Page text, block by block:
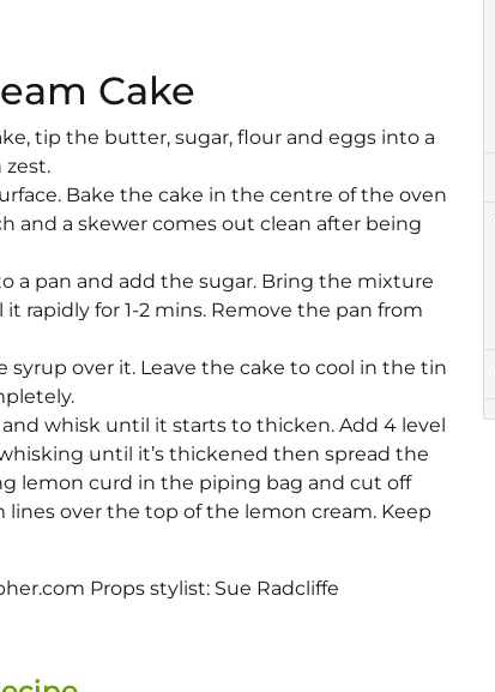
Cake
tip the butter, sugar, flour and eggs into a
Bake the cake in the centre of the oven
and a skewer comes out clean after being
a pan and add the sugar. Bring the mixture
rapidly for 1-2 mins. Remove the pan from
syrup over it. Leave the cake to cool in the tin
whisk until it starts to thicken. Add 4 level
until it’s thickened then spread the
lemon curd in the piping bag and cut off
over the top of the lemon cream. Keep
Props stylist: Sue Radcliffe